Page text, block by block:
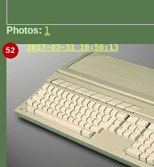
Photos: 1
52 2017-03-31 16:56:13